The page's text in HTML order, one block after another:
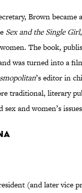
Brown became
Sex and the Single Girl
The book,
was turned into a
’s editor in
traditional, literary
and women’s
(and later vice